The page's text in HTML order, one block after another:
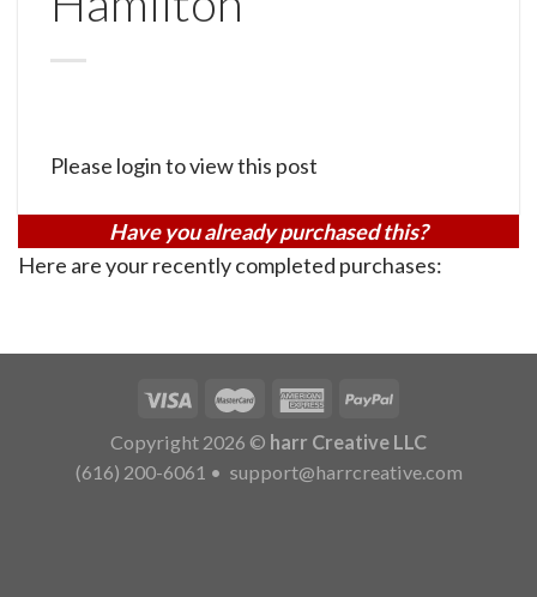
Please login to view this post
Have you already purchased this?
Here are your recently completed purchases:
Copyright 2026 © harr Creative LLC
(616) 200-6061 • support@harrcreative.com